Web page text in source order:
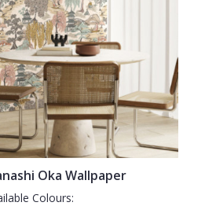
Oka Wallpaper
Colours: